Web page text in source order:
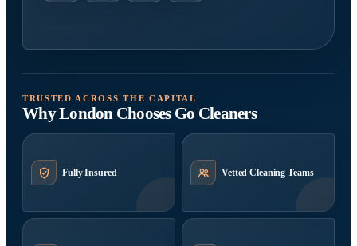
TRUSTED ACROSS THE CAPITAL
Why London Chooses Go Cleaners
Fully Insured Vetted Cleaning Teams